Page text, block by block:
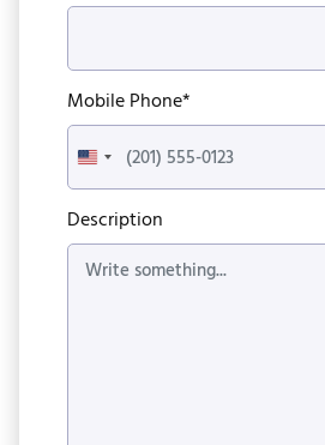
Mobile Phone*
United
States
+1
Description